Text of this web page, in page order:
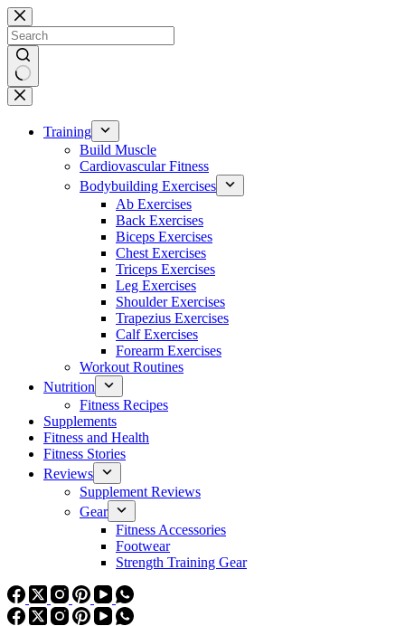
Skip
to
content
No
results
Training
Build Muscle
Cardiovascular Fitness
Bodybuilding Exercises
Ab Exercises
Back Exercises
Biceps Exercises
Chest Exercises
Triceps Exercises
Leg Exercises
Shoulder Exercises
Trapezius Exercises
Calf Exercises
Forearm Exercises
Workout Routines
Nutrition
Fitness Recipes
Supplements
Fitness and Health
Fitness Stories
Reviews
Supplement Reviews
Gear
Fitness Accessories
Footwear
Strength Training Gear